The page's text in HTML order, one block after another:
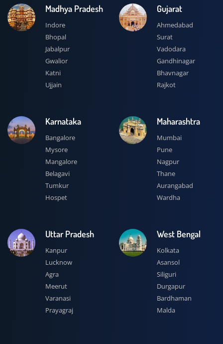
Madhya Pradesh
Indore
Bhopal
Jabalpur
Gwalior
Katni
Ujjain
Gujarat
Ahmedabad
Surat
Vadodara
Gandhinagar
Bhavnagar
Rajkot
Karnataka
Bangalore
Mysore
Mangalore
Belagavi
Tumkur
Hospet
Maharashtra
Mumbai
Pune
Nagpur
Thane
Aurangabad
Wardha
Uttar Pradesh
Kanpur
Lucknow
Agra
Meerut
Varanasi
Prayagraj
West Bengal
Kolkata
Asansol
Siliguri
Durgapur
Bardhaman
Malda